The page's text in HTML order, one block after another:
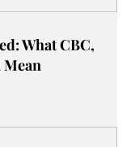
What CBC,
Mean